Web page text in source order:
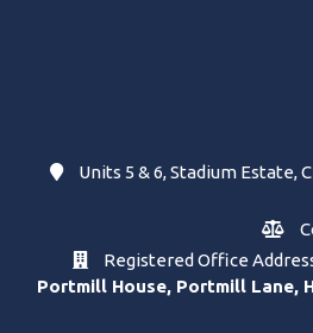
Units 5 & 6, Stadium Estate,
Registered Office
Portmill House, Portmill Lane,